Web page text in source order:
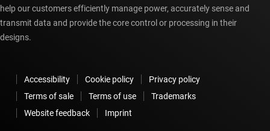
help our customers efficiently manage power, accurately sense and
transmit data and provide the core control or processing in their
designs.
Accessibility Cookie policy
Privacy policy
Terms of sale
Terms of use
Trademarks
Website feedback
Imprint